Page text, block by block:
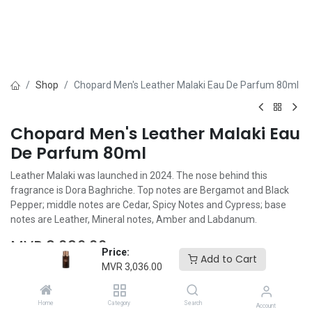
Price:
MVR 3,036.00
Add to Cart
Home Category Search Account
Shop Chopard Men's Leather Malaki Eau De Parfum 80ml
Chopard Men's Leather Malaki Eau
De Parfum 80ml
Leather Malaki was launched in 2024. The nose behind this
fragrance is Dora Baghriche. Top notes are Bergamot and Black
Pepper; middle notes are Cedar, Spicy Notes and Cypress; base
notes are Leather, Mineral notes, Amber and Labdanum.
MVR 3,036.00